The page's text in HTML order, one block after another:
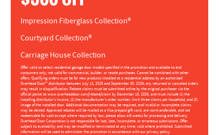
Impression Fiberglass Collection®
Courtyard Collection®
Carriage House Collection
Offer valid on select residential garage door models specified in the promotion and available to end
consumers only; not valid for commercial, builder, or resale purchases. Cannot be combined with other
offers. Qualifying orders must be for new products installed at a residential address by an authorized
Overhead Door™ distributor between July 13, 2026 and September 30, 2026; any returned or canceled orders
may result in disqualification. Rebate claims must be submitted online by the original purchaser via the
official portal at www.overheaddoor.com/rebate/claim by December 18, 2026, and must include (1) the
installing distributor’s invoice, (2) the manufacturer’s order number; limit three claims per household, and (3)
image of the installed door. Additional documentation may be required, and invalid or incomplete claims
may be denied. Approved rebates will be mailed as a Visa prepaid gift card, are non-transferable, and not
redeemable for cash except where required by law; please allow 4-6 weeks for processing and delivery.
Overhead Door Corporation is not responsible for lost, late, incomplete, or erroneous submissions. Offer
subject to availability and may be modified or terminated at any time; void where prohibited. Submitted
information will be used to administer the promotion in accordance with our privacy policy.